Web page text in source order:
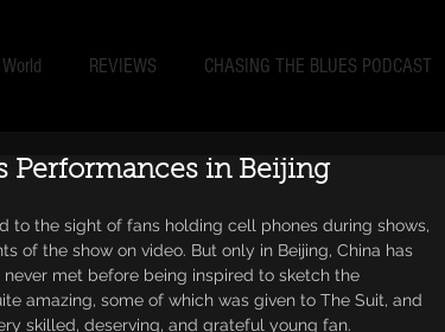
REVIEWS CHASING THE BLUES PODCAST
Performances in Beijing
to the sight of fans holding cell phones during shows,
of the show on video. But only in Beijing, China has
met before being inspired to sketch the
amazing, some of which was given to The Suit, and
skilled, deserving, and grateful young fan.